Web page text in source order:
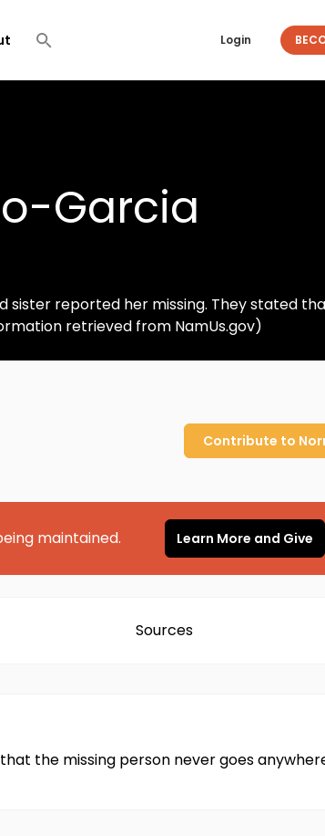
Login
Garcia
sister reported her missing. They stated
retrieved from NamUs.gov)
Contribute to
maintained. Learn More and Give
Sources
the missing person never goes